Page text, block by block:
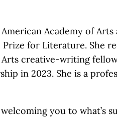
Academy of
Prize for Literature. She
creative-writing
in 2023. She is a
you to what’s